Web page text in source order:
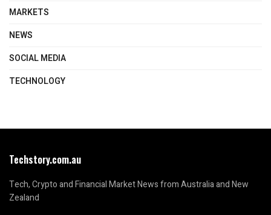
MARKETS
NEWS
SOCIAL MEDIA
TECHNOLOGY
Techstory.com.au
Tech, Crypto and Financial Market News from Australia and New
Zealand